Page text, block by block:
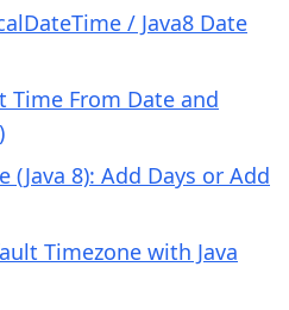
/ Java8 Date
Time From Date and
(Java 8): Add Days or Add
Timezone with Java